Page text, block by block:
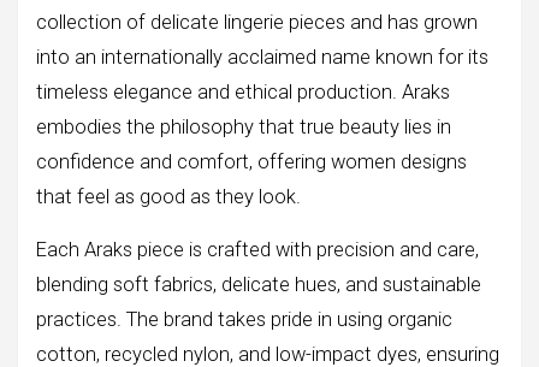
collection of delicate lingerie pieces and has grown
into an internationally acclaimed name known for its
timeless elegance and ethical production. Araks
embodies the philosophy that true beauty lies in
confidence and comfort, offering women designs
that feel as good as they look.
Each Araks piece is crafted with precision and care,
blending soft fabrics, delicate hues, and sustainable
practices. The brand takes pride in using organic
cotton, recycled nylon, and low-impact dyes, ensuring